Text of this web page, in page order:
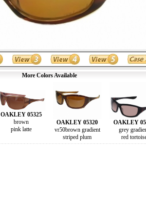
More Colors Available
OAKLEY 05325
brown
pink latte
OAKLEY 05320
vr50brown gradient
striped plum
OAKLEY
grey
red